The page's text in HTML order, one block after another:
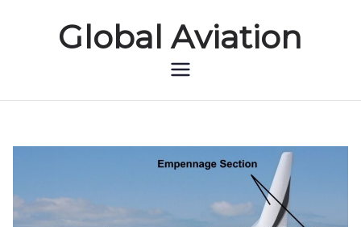
Global Aviation